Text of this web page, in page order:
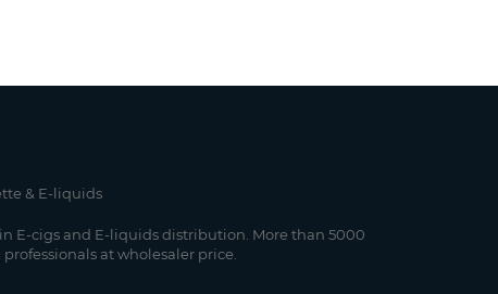
& E-liquids
E-cigs and E-liquids distribution. More than 5000
at wholesaler price.